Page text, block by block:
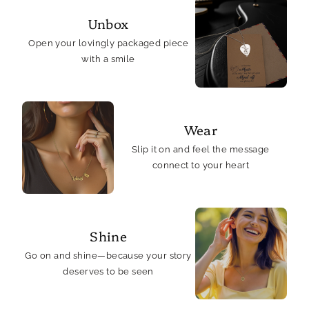
Unbox
Open your lovingly packaged piece
with a smile
Wear
Slip it on and feel the message
connect to your heart
Shine
Go on and shine—because your story
deserves to be seen